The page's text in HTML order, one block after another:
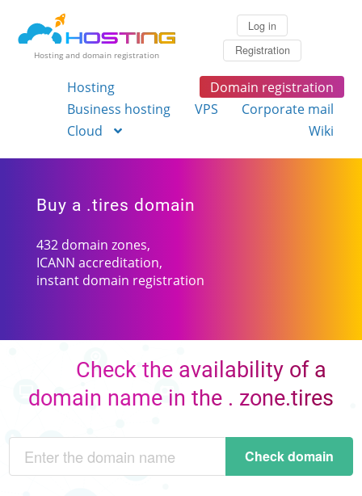
Hosting and domain registration
Log in
Registration
Hosting
Domain registration
Business hosting
VPS
Corporate mail
Cloud
Wiki
Buy a .tires domain
432 domain zones,
ICANN accreditation,
instant domain registration
Check the availability of a
domain name in the . zone.tires
Check domain